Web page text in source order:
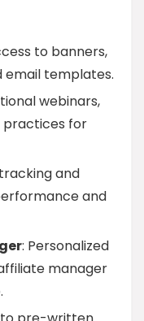
to banners,
email templates.
webinars,
practices for
and
and
: Personalized
manager